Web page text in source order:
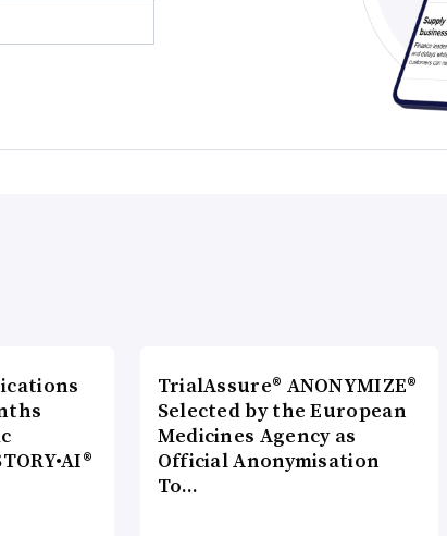
TrialAssure® ANONYMIZE®
Selected by the European
Medicines Agency as
Official Anonymisation
To…